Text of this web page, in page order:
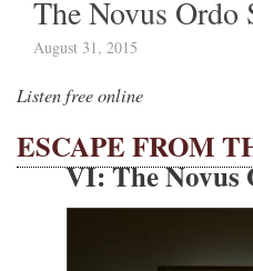
The Novus Ordo
August 31, 2015
Listen free online
ESCAPE FROM
VI: The Novus